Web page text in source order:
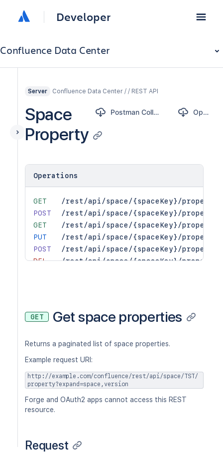
Developer
Confluence Data Center
Server Confluence Data Center / / REST API
Space
Property
Postman Collection OpenAPI
Operations
GET
/rest/api/space/{spaceKey}/property
POST
/rest/api/space/{spaceKey}/property
GET
/rest/api/space/{spaceKey}/
PUT
/rest/api/space/{spaceKey}/
POST
/rest/api/space/{spaceKey}/
DEL
/rest/api/space/{spaceKey}/
GET Get space properties
Returns a paginated list of space properties.
Example request URI:
http://example.com/confluence/rest/api/space/TST/
property?expand=space,version
Forge and OAuth2 apps cannot access this REST
resource.
Request